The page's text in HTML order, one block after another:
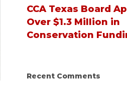
CCA Texas Board
Over $1.3 Million in
Conservation
Recent Comments